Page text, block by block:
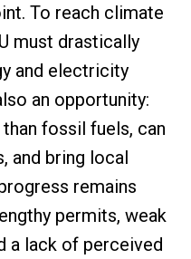
To reach climate
must drastically
and electricity
an opportunity:
fossil fuels, can
and bring local
remains
permits, weak
a lack of perceived